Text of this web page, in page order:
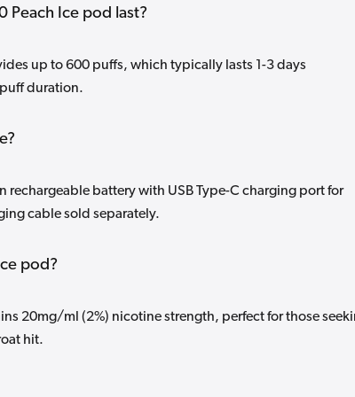
Peach Ice pod last?
up to 600 puffs, which typically lasts 1-3 days
duration.
rechargeable battery with USB Type-C charging port for
cable sold separately.
pod?
20mg/ml (2%) nicotine strength, perfect for those
hit.